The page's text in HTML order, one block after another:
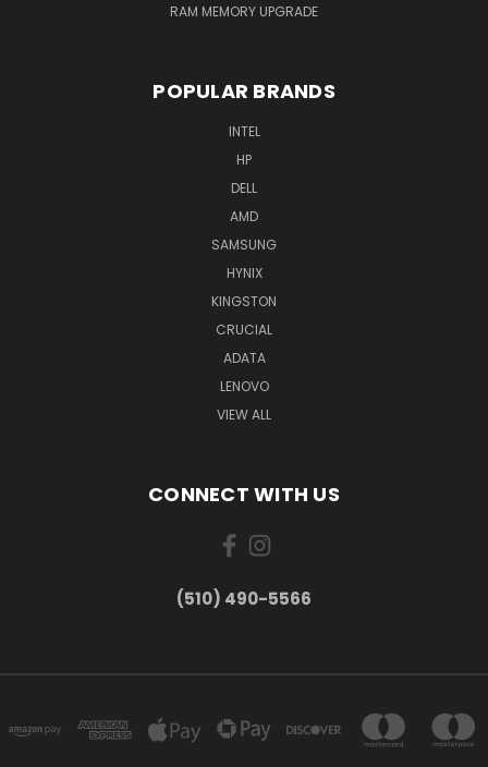
RAM MEMORY UPGRADE
POPULAR BRANDS
INTEL
HP
DELL
AMD
SAMSUNG
HYNIX
KINGSTON
CRUCIAL
ADATA
LENOVO
VIEW ALL
CONNECT WITH US
(510) 490-5566